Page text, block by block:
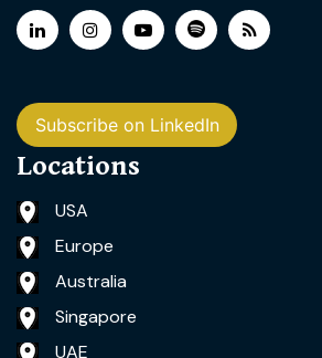
Subscribe on LinkedIn
Locations
USA
Europe
Australia
Singapore
UAE